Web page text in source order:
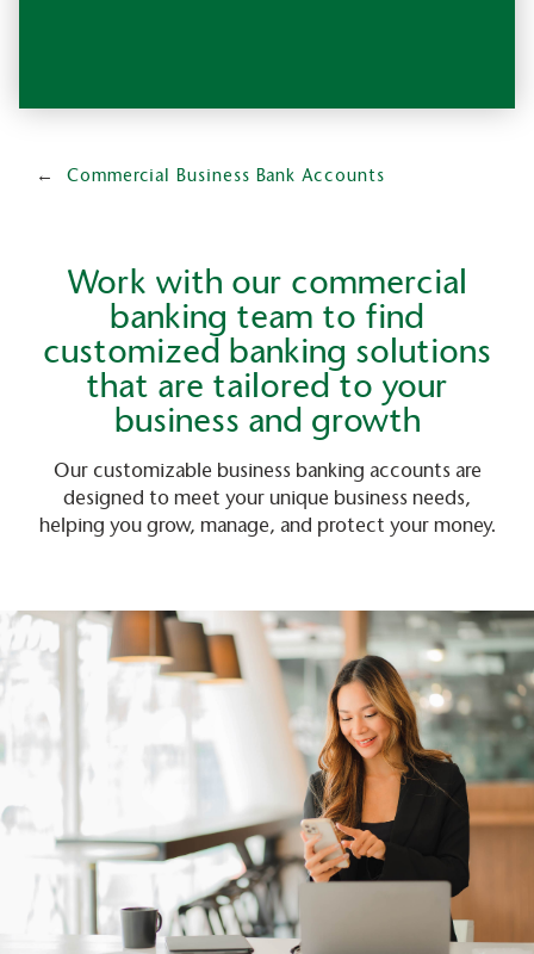
Commercial Business Bank Accounts
Work with our commercial
banking team to find
customized banking solutions
that are tailored to your
business and growth
Our customizable business banking accounts are
designed to meet your unique business needs,
helping you grow, manage, and protect your money.